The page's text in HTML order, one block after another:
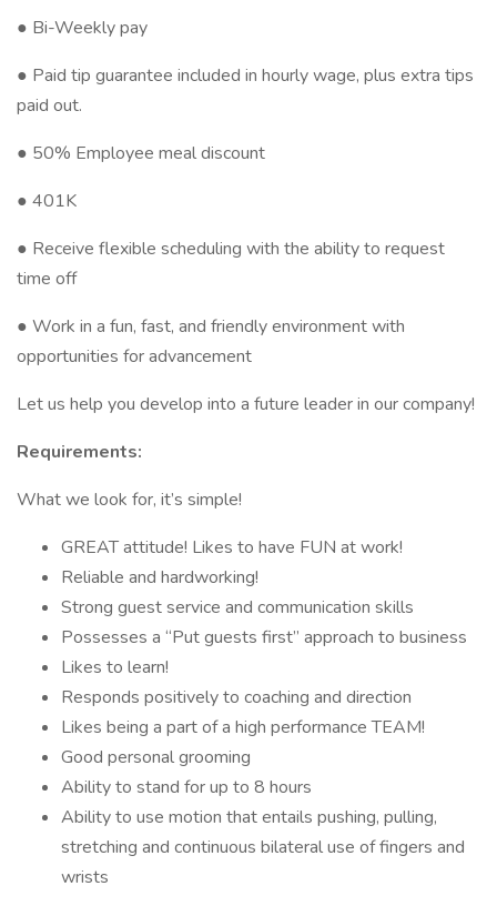
● Bi-Weekly pay
● Paid tip guarantee included in hourly wage, plus extra tips
paid out.
● 50% Employee meal discount
● 401K
● Receive flexible scheduling with the ability to request
time off
● Work in a fun, fast, and friendly environment with
opportunities for advancement
Let us help you develop into a future leader in our company!
Requirements:
What we look for, it’s simple!
GREAT attitude! Likes to have FUN at work!
Reliable and hardworking!
Strong guest service and communication skills
Possesses a “Put guests first” approach to business
Likes to learn!
Responds positively to coaching and direction
Likes being a part of a high performance TEAM!
Good personal grooming
Ability to stand for up to 8 hours
Ability to use motion that entails pushing, pulling,
stretching and continuous bilateral use of fingers and
wrists